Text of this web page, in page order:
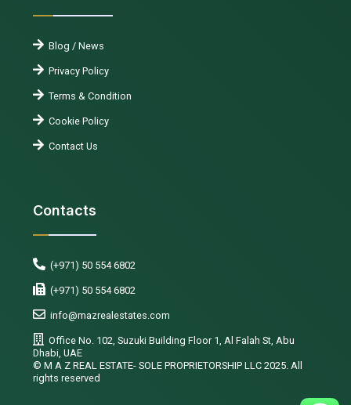
Blog / News
Privacy Policy
Terms & Condition
Cookie Policy
Contact Us
Contacts
(+971) 50 554 6802
(+971) 50 554 6802
info@mazrealestates.com
Office No. 102, Suzuki Building Floor 1, Al Falah St, Abu
Dhabi, UAE
©️ M A Z REAL ESTATE- SOLE PROPRIETORSHIP LLC 2025. All
rights reserved